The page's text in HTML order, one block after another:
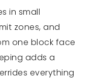
in small
zones, and
one block face
adds a
everything